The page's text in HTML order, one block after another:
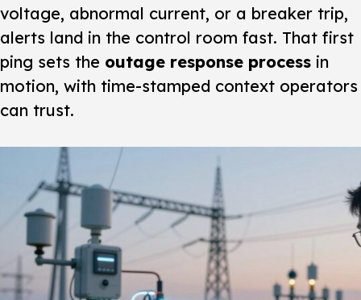
voltage, abnormal current, or a breaker trip,
alerts land in the control room fast. That first
ping sets the outage response process in
motion, with time-stamped context operators
can trust.